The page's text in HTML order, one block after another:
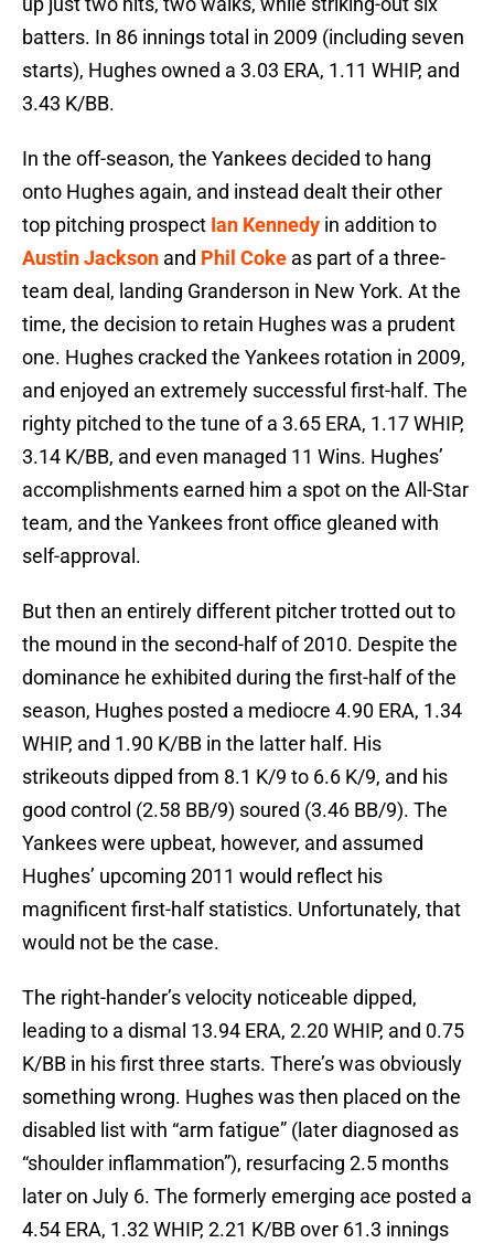
batters. In 86 innings total in 2009 (including seven
starts), Hughes owned a 3.03 ERA, 1.11 WHIP, and
3.43 K/BB.
In the off-season, the Yankees decided to hang
onto Hughes again, and instead dealt their other
top pitching prospect Ian Kennedy in addition to
Austin Jackson and Phil Coke as part of a three-
team deal, landing Granderson in New York. At the
time, the decision to retain Hughes was a prudent
one. Hughes cracked the Yankees rotation in 2009,
and enjoyed an extremely successful first-half. The
righty pitched to the tune of a 3.65 ERA, 1.17 WHIP,
3.14 K/BB, and even managed 11 Wins. Hughes’
accomplishments earned him a spot on the All-Star
team, and the Yankees front office gleaned with
self-approval.
But then an entirely different pitcher trotted out to
the mound in the second-half of 2010. Despite the
dominance he exhibited during the first-half of the
season, Hughes posted a mediocre 4.90 ERA, 1.34
WHIP, and 1.90 K/BB in the latter half. His
strikeouts dipped from 8.1 K/9 to 6.6 K/9, and his
good control (2.58 BB/9) soured (3.46 BB/9). The
Yankees were upbeat, however, and assumed
Hughes’ upcoming 2011 would reflect his
magnificent first-half statistics. Unfortunately, that
would not be the case.
The right-hander’s velocity noticeable dipped,
leading to a dismal 13.94 ERA, 2.20 WHIP, and 0.75
K/BB in his first three starts. There’s was obviously
something wrong. Hughes was then placed on the
disabled list with “arm fatigue” (later diagnosed as
“shoulder inflammation”), resurfacing 2.5 months
later on July 6. The formerly emerging ace posted a
4.54 ERA, 1.32 WHIP, 2.21 K/BB over 61.3 innings